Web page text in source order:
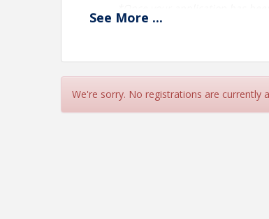
contacted and sent an invoice
See More ...
We're sorry. No registrations are currently